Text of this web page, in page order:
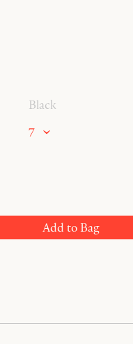
Black
7
Add to Bag